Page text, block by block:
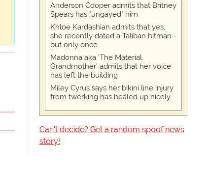
Anderson Cooper admits that Britney
Spears has "ungayed" him
Khloe Kardashian admits that yes,
she recently dated a Taliban hitman -
but only once
Madonna aka 'The Material
Grandmother' admits that her voice
has left the building
Miley Cyrus says her bikini line injury
from twerking has healed up nicely
Can't decide? Get a random spoof news
story!